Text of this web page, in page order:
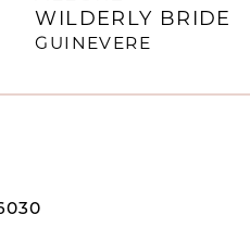
WILDERLY BRIDE
GUINEVERE